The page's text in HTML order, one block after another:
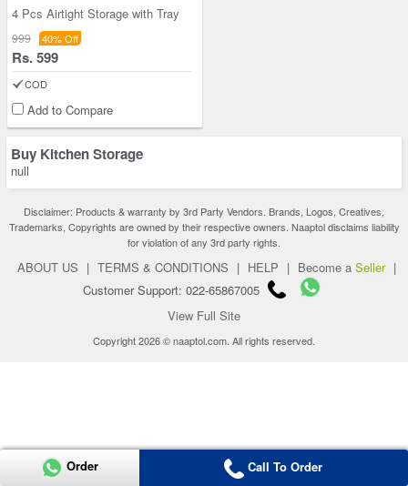
4 Pcs Airtight Storage with Tray
999 40% Off
Rs. 599
COD
Add to Compare
Buy Kitchen Storage
null
Disclaimer: Products & warranty by 3rd Party Vendors. Brands, Logos, Creatives,
Trademarks, Copyrights are owned by their respective owners. Naaptol disclaims liability
for violation of any 3rd party rights.
ABOUT US | TERMS & CONDITIONS | HELP | Become a Seller |
Customer Support: 022-65867005
View Full Site
Copyright 2026 © naaptol.com. All rights reserved.
Order Call To Order